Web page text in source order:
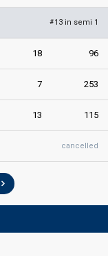
#13 in semi 1
18 96
7 253
13 115
cancelled